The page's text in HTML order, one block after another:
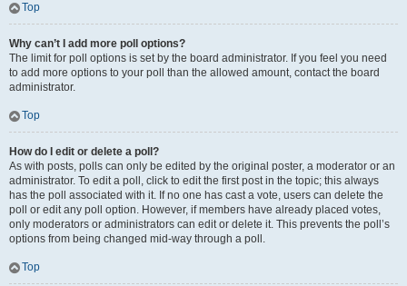
Top
Why can’t I add more poll options?
The limit for poll options is set by the board administrator. If you feel you need
to add more options to your poll than the allowed amount, contact the board
administrator.
Top
How do I edit or delete a poll?
As with posts, polls can only be edited by the original poster, a moderator or an
administrator. To edit a poll, click to edit the first post in the topic; this always
has the poll associated with it. If no one has cast a vote, users can delete the
poll or edit any poll option. However, if members have already placed votes,
only moderators or administrators can edit or delete it. This prevents the poll’s
options from being changed mid-way through a poll.
Top